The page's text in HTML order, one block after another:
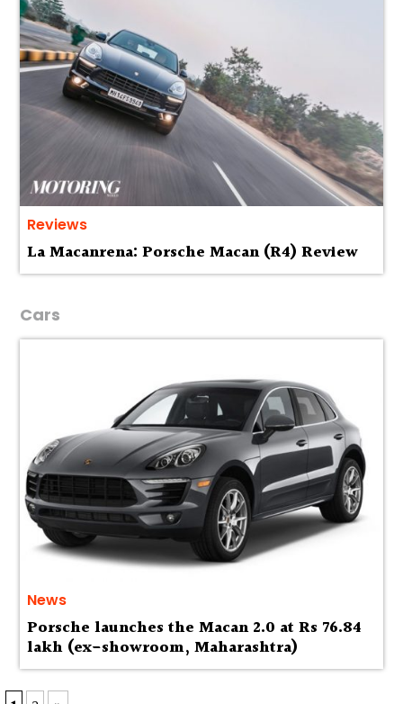
Reviews
La Macanrena: Porsche Macan (R4) Review
Cars
News
Porsche launches the Macan 2.0 at Rs 76.84
lakh (ex-showroom, Maharashtra)